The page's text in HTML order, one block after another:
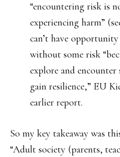
“encountering risk is
experiencing harm”
can’t have
without some risk
explore and
gain resilience,” EU
earlier report.
So my key takeaway was
“Adult society (parents,